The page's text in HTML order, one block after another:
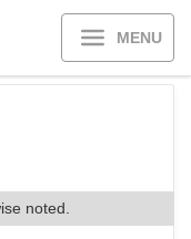
MENU
noted.